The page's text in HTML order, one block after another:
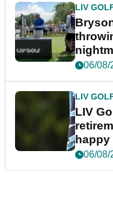
LIV
06/08/
LIV
LIV
happy
06/08/